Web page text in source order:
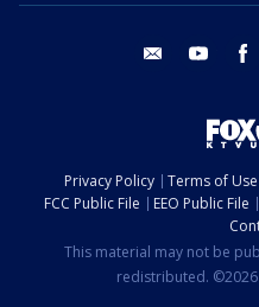
email youtube
Privacy Policy Terms of Use
FCC Public File
EEO Public File
This material may not be
redistributed. ©2026